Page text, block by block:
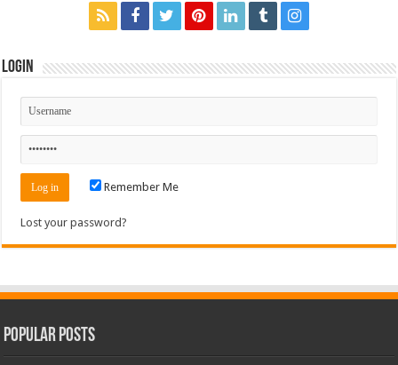
Login
Remember Me
Lost your password?
Popular Posts